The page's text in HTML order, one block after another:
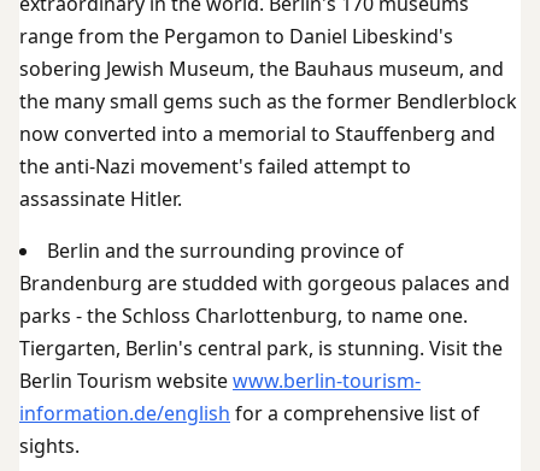
range from the Pergamon to Daniel Libeskind's
sobering Jewish Museum, the Bauhaus museum, and
the many small gems such as the former Bendlerblock
now converted into a memorial to Stauffenberg and
the anti-Nazi movement's failed attempt to
assassinate Hitler.
Berlin and the surrounding province of
Brandenburg are studded with gorgeous palaces and
parks - the Schloss Charlottenburg, to name one.
Tiergarten, Berlin's central park, is stunning. Visit the
Berlin Tourism websitewww.berlin-tourism-
information.de/english for a comprehensive list of
sights.